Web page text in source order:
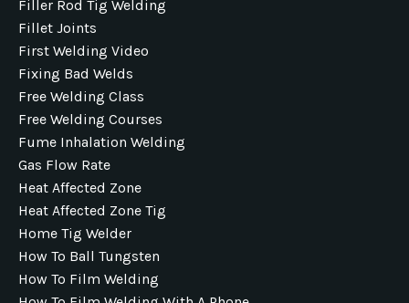
Filler Rod Tig Welding
Fillet Joints
First Welding Video
Fixing Bad Welds
Free Welding Class
Free Welding Courses
Fume Inhalation Welding
Gas Flow Rate
Heat Affected Zone
Heat Affected Zone Tig
Home Tig Welder
How To Ball Tungsten
How To Film Welding